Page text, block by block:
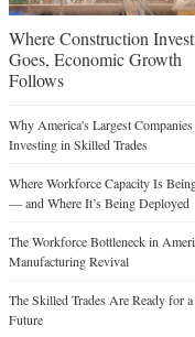
Where Construction
Goes, Economic Growth
Follows
Why America's Largest
Investing in Skilled Trades
Where Workforce Capacity Is
— and Where It’s Being Deployed
The Workforce Bottleneck in
Manufacturing Revival
The Skilled Trades Are Ready for
Future